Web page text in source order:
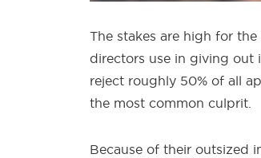
The stakes are high for
directors use in giving out
reject roughly 50% of all
the most common culprit.
Because of their outsized